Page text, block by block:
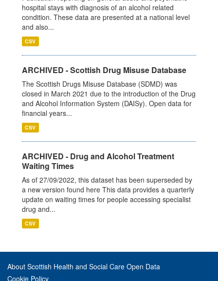
hospital stays with diagnosis of an alcohol related
condition. These data are presented at a national level
and also...
CSV
ARCHIVED - Scottish Drug Misuse Database
The Scottish Drugs Misuse Database (SDMD) was
closed in March 2021 due to the introduction of the Drug
and Alcohol Information System (DAISy). Open data for
financial years...
CSV
ARCHIVED - Drug and Alcohol Treatment
Waiting Times
As of 27/09/2022, this dataset has been superseded by
a new version found here This data provides a quarterly
update on waiting times for people accessing specialist
drug and...
CSV
About Scottish Health and Social Care Open Data
Cookie Policy